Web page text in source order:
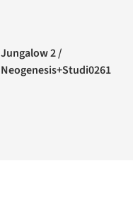
Jungalow 2 /
Neogenesis+Studi0261